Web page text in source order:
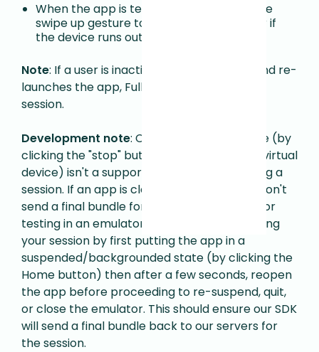
When the app is terminated, either via the
swipe up gesture to fully close the app or if
the device runs out of memory
Note: If a user is inactive after 30 minutes and re-
launches the app, Fullstory will start a new
session.
Development note: Closing an app in Xcode (by
clicking the "stop" button to shut down the virtual
device) isn't a supported use case for ending a
session. If an app is closed in that way, we won't
send a final bundle for the session events.
For
testing in an emulator, we recommend ending
your session by first putting the app in a
suspended/backgrounded state (by clicking the
Home button) then after a few seconds, reopen
the app before proceeding to re-suspend, quit,
or close the emulator. This should ensure our SDK
will send a final bundle back to our servers for
the session.